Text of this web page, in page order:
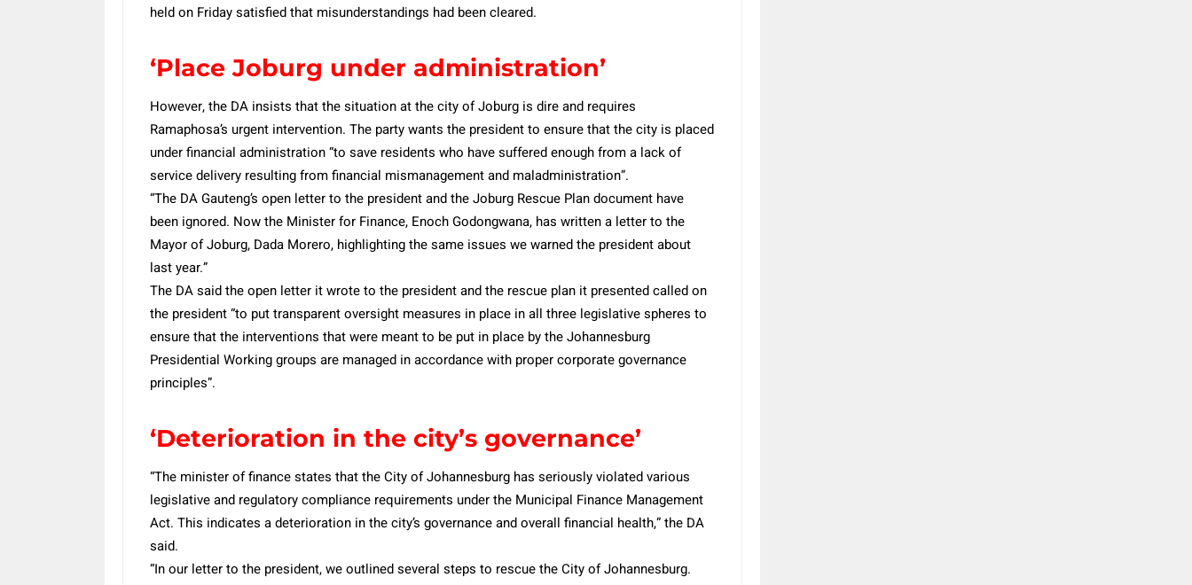
held on Friday satisfied that misunderstandings had been cleared.
‘Place Joburg under administration’
However, the DA insists that the situation at the city of Joburg is dire and requires
Ramaphosa’s urgent intervention. The party wants the president to ensure that the city is placed
under financial administration “to save residents who have suffered enough from a lack of
service delivery resulting from financial mismanagement and maladministration”.
“The DA Gauteng’s open letter to the president and the Joburg Rescue Plan document have
been ignored. Now the Minister for Finance, Enoch Godongwana, has written a letter to the
Mayor of Joburg, Dada Morero, highlighting the same issues we warned the president about
last year.”
The DA said the open letter it wrote to the president and the rescue plan it presented called on
the president “to put transparent oversight measures in place in all three legislative spheres to
ensure that the interventions that were meant to be put in place by the Johannesburg
Presidential Working groups are managed in accordance with proper corporate governance
principles”.
‘Deterioration in the city’s governance’
“The minister of finance states that the City of Johannesburg has seriously violated various
legislative and regulatory compliance requirements under the Municipal Finance Management
Act. This indicates a deterioration in the city’s governance and overall financial health,” the DA
said.
“In our letter to the president, we outlined several steps to rescue the City of Johannesburg.